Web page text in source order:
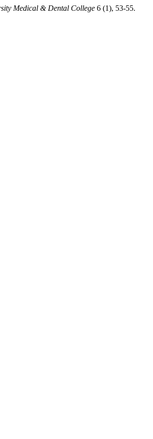
Medical & Dental College 6 (1), 53-55.